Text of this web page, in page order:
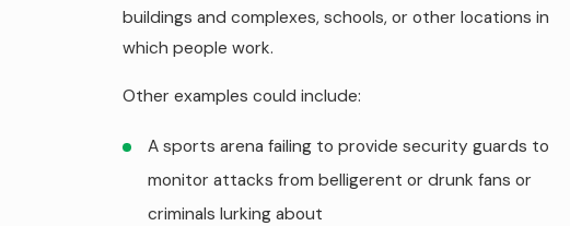
buildings and complexes, schools, or other locations in
which people work.
Other examples could include:
A sports arena failing to provide security guards to
monitor attacks from belligerent or drunk fans or
criminals lurking about